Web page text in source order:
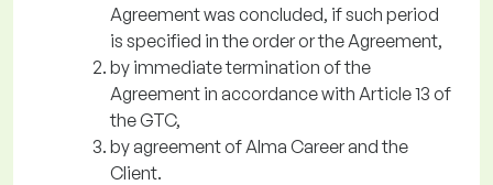
Agreement was concluded, if such period
is specified in the order or the Agreement,
by immediate termination of the
Agreement in accordance with Article 13 of
the GTC,
by agreement of Alma Career and the
Client.